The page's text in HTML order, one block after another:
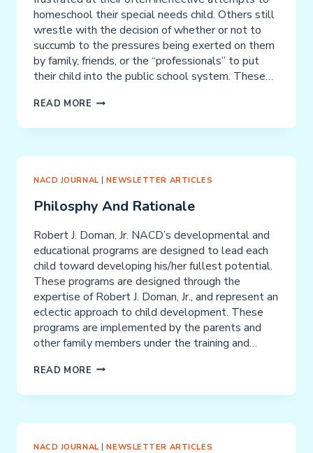
homeschool their special needs child. Others still
wrestle with the decision of whether or not to
succumb to the pressures being exerted on them
by family, friends, or the “professionals” to put
their child into the public school system. These…
READ MORE SPECIAL
THE
NACD JOURNAL |NEWSLETTER ARTICLES
Philosphy And Rationale
Robert J. Doman, Jr. NACD’s developmental and
educational programs are designed to lead each
child toward developing his/her fullest potential.
These programs are designed through the
expertise of Robert J. Doman, Jr., and represent an
eclectic approach to child development. These
programs are implemented by the parents and
other family members under the training and…
READ MORE PHILOSPHY
NACD JOURNAL |NEWSLETTER ARTICLES